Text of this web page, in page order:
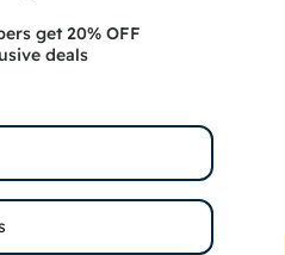
get 20% OFF
deals